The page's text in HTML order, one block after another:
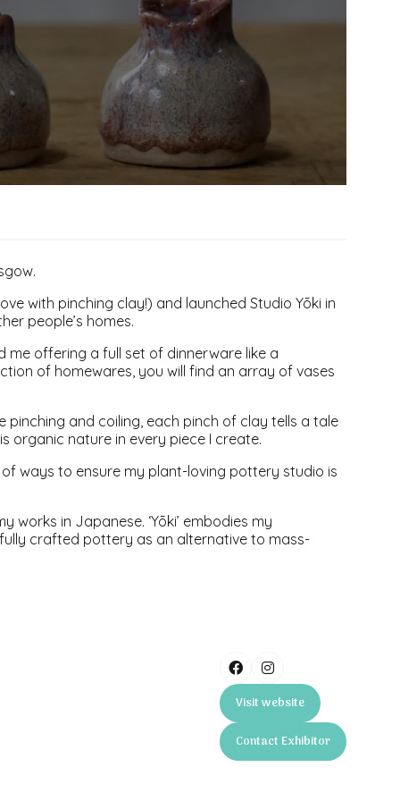
with pinching clay!) and launched Studio Yōki in
people’s homes.
offering a full set of dinnerware like a
of homewares, you will find an array of vases
pinching and coiling, each pinch of clay tells a tale
organic nature in every piece I create.
ways to ensure my plant-loving pottery studio is
works in Japanese. ‘Yōki’ embodies my
crafted pottery as an alternative to mass-
Visit website
(opens
in
a
new
Contact Exhibitor
(opens
in